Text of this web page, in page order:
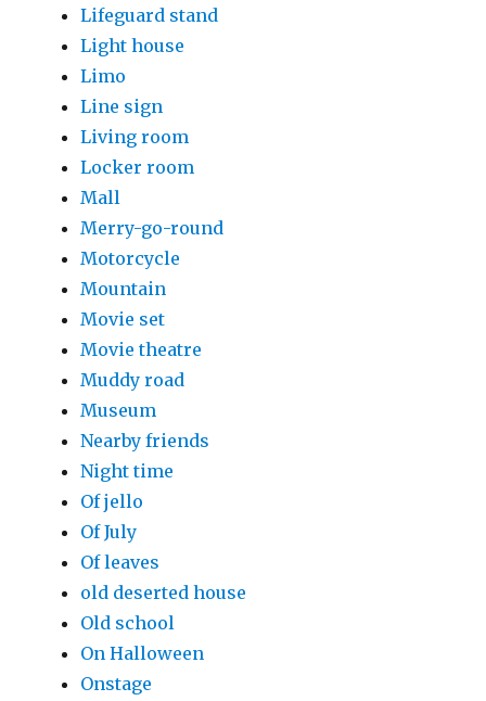
Lifeguard stand
Light house
Limo
Line sign
Living room
Locker room
Mall
Merry-go-round
Motorcycle
Mountain
Movie set
Movie theatre
Muddy road
Museum
Nearby friends
Night time
Of jello
Of July
Of leaves
old deserted house
Old school
On Halloween
Onstage